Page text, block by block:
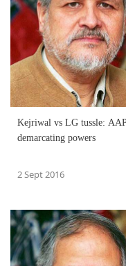
Kejriwal vs LG tussle: AAP govt withdraws suit in SC for
demarcating powers
2 Sept 2016